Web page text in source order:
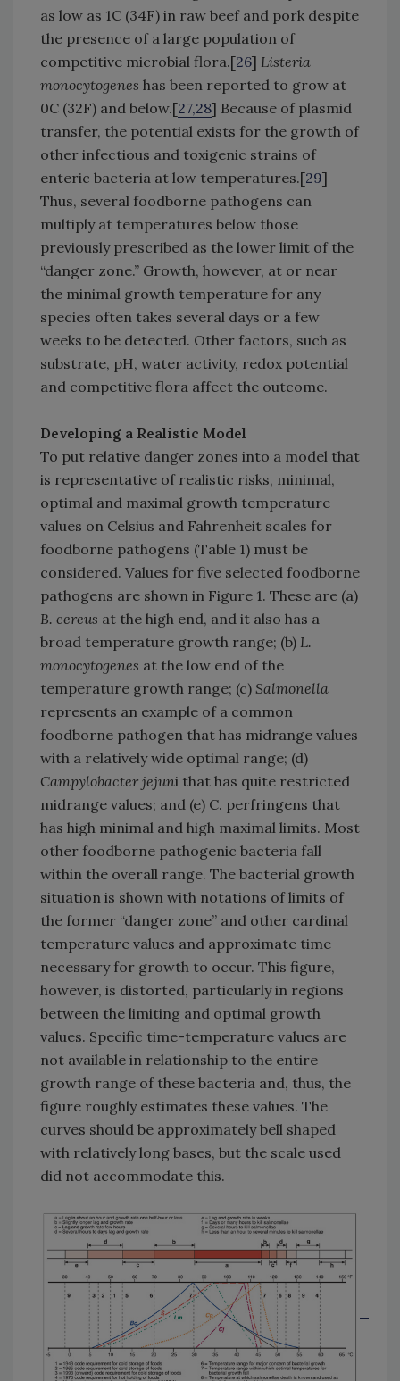
as low as 1C (34F) in raw beef and pork despite
the presence of a large population of
competitive microbial flora.[26] Listeria
monocytogenes has been reported to grow at
0C (32F) and below.[27,28] Because of plasmid
transfer, the potential exists for the growth of
other infectious and toxigenic strains of
enteric bacteria at low temperatures.[29]
Thus, several foodborne pathogens can
multiply at temperatures below those
previously prescribed as the lower limit of the
“danger zone.” Growth, however, at or near
the minimal growth temperature for any
species often takes several days or a few
weeks to be detected. Other factors, such as
substrate, pH, water activity, redox potential
and competitive flora affect the outcome.
Developing a Realistic Model
To put relative danger zones into a model that
is representative of realistic risks, minimal,
optimal and maximal growth temperature
values on Celsius and Fahrenheit scales for
foodborne pathogens (Table 1) must be
considered. Values for five selected foodborne
pathogens are shown in Figure 1. These are (a)
B. cereus at the high end, and it also has a
broad temperature growth range; (b) L.
monocytogenes at the low end of the
temperature growth range; (c) Salmonella
represents an example of a common
foodborne pathogen that has midrange values
with a relatively wide optimal range; (d)
Campylobacter jejuni that has quite restricted
midrange values; and (e) C. perfringens that
has high minimal and high maximal limits. Most
other foodborne pathogenic bacteria fall
within the overall range. The bacterial growth
situation is shown with notations of limits of
the former “danger zone” and other cardinal
temperature values and approximate time
necessary for growth to occur. This figure,
however, is distorted, particularly in regions
between the limiting and optimal growth
values. Specific time-temperature values are
not available in relationship to the entire
growth range of these bacteria and, thus, the
figure roughly estimates these values. The
curves should be approximately bell shaped
with relatively long bases, but the scale used
did not accommodate this.